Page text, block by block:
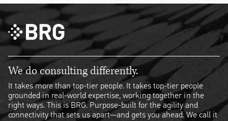
We do consulting differently.
It takes more than top-tier people. It takes top-tier people
grounded in real-world expertise, working together in the
right ways. This is BRG. Purpose-built for the agility and
connectivity that sets us apart—and gets you ahead. We call it